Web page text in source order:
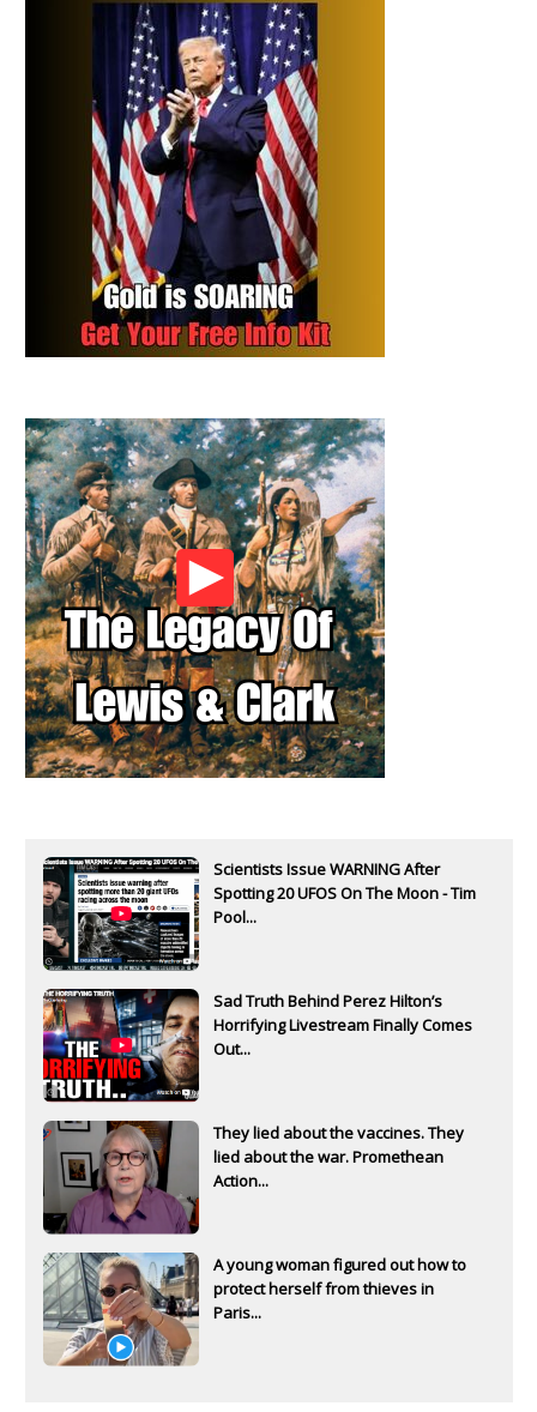
Scientists Issue WARNING After
Spotting 20 UFOS On The Moon - Tim
Pool...
Sad Truth Behind Perez Hilton’s
Horrifying Livestream Finally Comes
Out...
They lied about the vaccines. They
lied about the war. Promethean
Action...
A young woman figured out how to
protect herself from thieves in
Paris...